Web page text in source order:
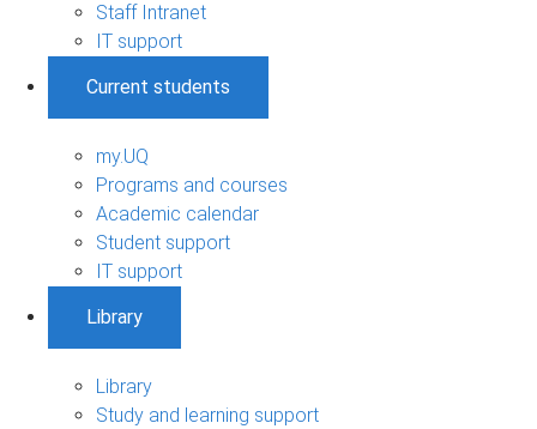
Staff Intranet
IT support
Current students
my.UQ
Programs and courses
Academic calendar
Student support
IT support
Library
Library
Study and learning support